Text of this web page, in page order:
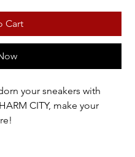
Cart
your sneakers with
CITY, make your